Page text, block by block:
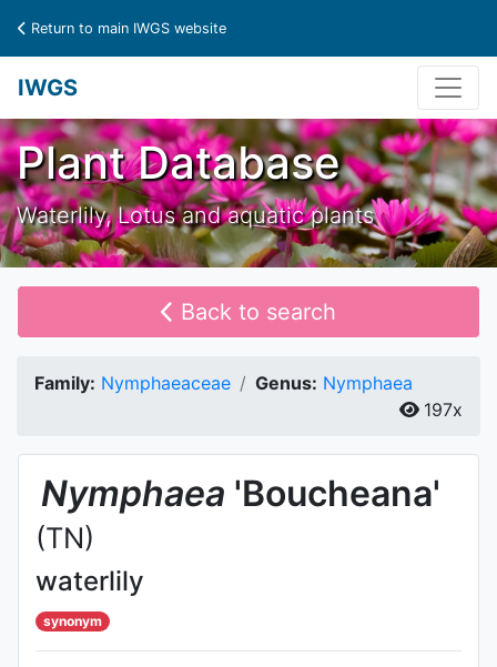
Return to main IWGS website
IWGS
Plant Database
Waterlily, Lotus and aquatic plants
Back to search
Family: Nymphaeaceae Genus: Nymphaea
197x
Nymphaea 'Boucheana'
(TN)
waterlily
synonym